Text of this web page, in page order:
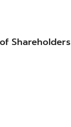
Shareholders